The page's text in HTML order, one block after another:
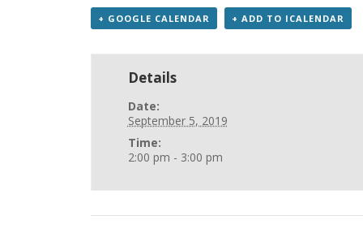
+ GOOGLE CALENDAR + ADD TO ICALENDAR
Details
Date:
September 5, 2019
Time:
2:00 pm - 3:00 pm